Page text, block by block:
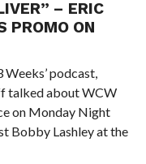
– ERIC
PROMO ON
Weeks’ podcast,
talked about WCW
on Monday Night
Bobby Lashley at the